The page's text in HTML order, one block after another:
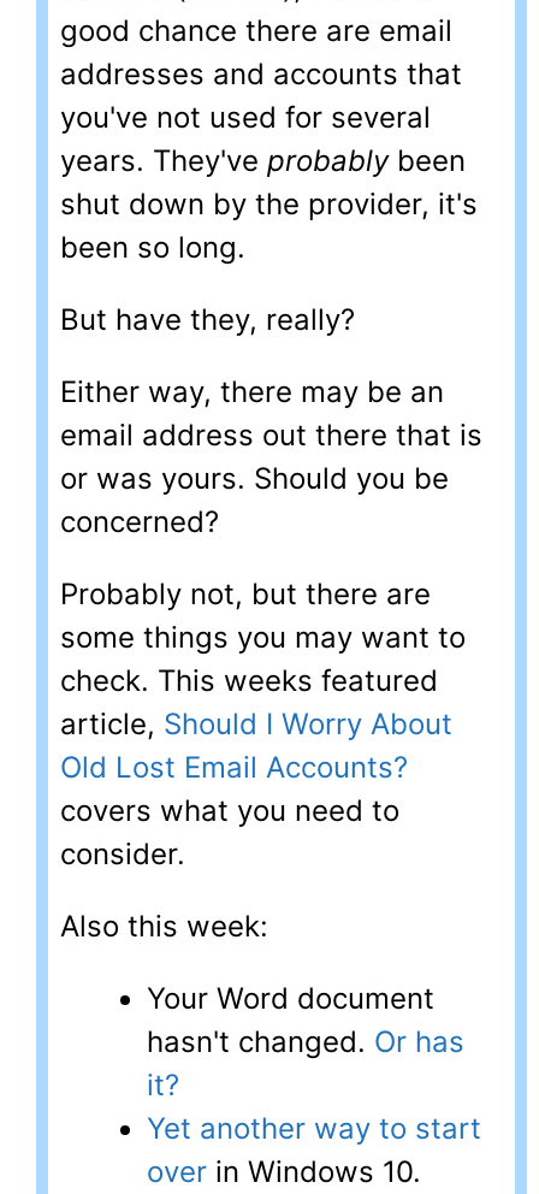
good chance there are email
addresses and accounts that
you've not used for several
years. They've probablybeen
shut down by the provider, it's
been so long.
But have they, really?
Either way, there may be an
email address out there that is
or was yours. Should you be
concerned?
Probably not, but there are
some things you may want to
check. This weeks featured
article, Should I Worry About
Old Lost Email Accounts?
covers what you need to
consider.
Also this week:
Your Word document
hasn't changed. Or has
it?
Yet another way to start
over in Windows 10.